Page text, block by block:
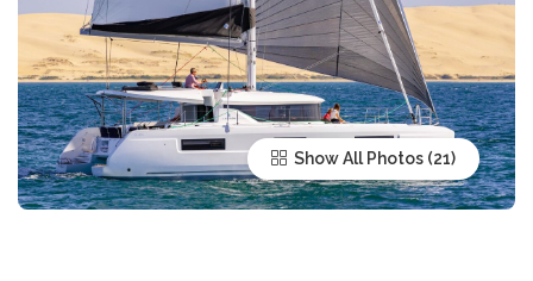
Show All Photos